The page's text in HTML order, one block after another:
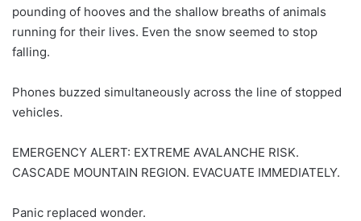
pounding of hooves and the shallow breaths of animals
running for their lives. Even the snow seemed to stop
falling.
Phones buzzed simultaneously across the line of stopped
vehicles.
EMERGENCY ALERT: EXTREME AVALANCHE RISK.
CASCADE MOUNTAIN REGION. EVACUATE IMMEDIATELY.
Panic replaced wonder.